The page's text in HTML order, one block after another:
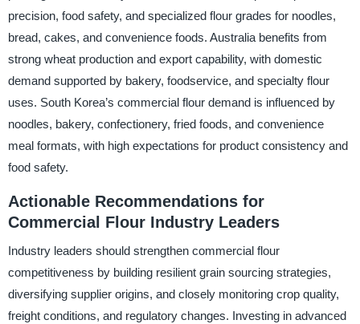
precision, food safety, and specialized flour grades for noodles,
bread, cakes, and convenience foods. Australia benefits from
strong wheat production and export capability, with domestic
demand supported by bakery, foodservice, and specialty flour
uses. South Korea’s commercial flour demand is influenced by
noodles, bakery, confectionery, fried foods, and convenience
meal formats, with high expectations for product consistency and
food safety.
Actionable Recommendations for
Commercial Flour Industry Leaders
Industry leaders should strengthen commercial flour
competitiveness by building resilient grain sourcing strategies,
diversifying supplier origins, and closely monitoring crop quality,
freight conditions, and regulatory changes. Investing in advanced